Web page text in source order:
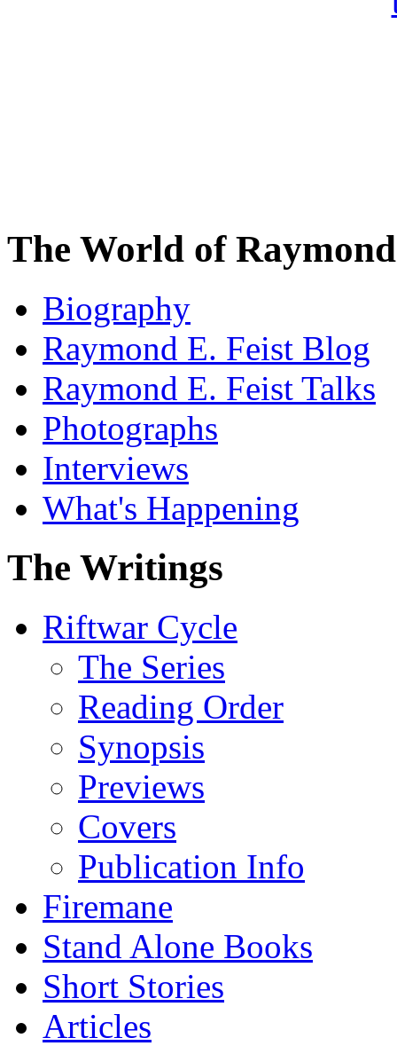
The World of
Biography
Raymond E. Feist Blog
Raymond E. Feist Talks
Photographs
Interviews
What's Happening
The Writings
Riftwar Cycle
The Series
Reading Order
Synopsis
Previews
Covers
Publication Info
Firemane
Stand Alone Books
Short Stories
Articles